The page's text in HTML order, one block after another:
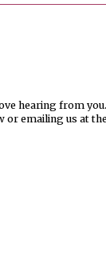
hearing from
emailing us at